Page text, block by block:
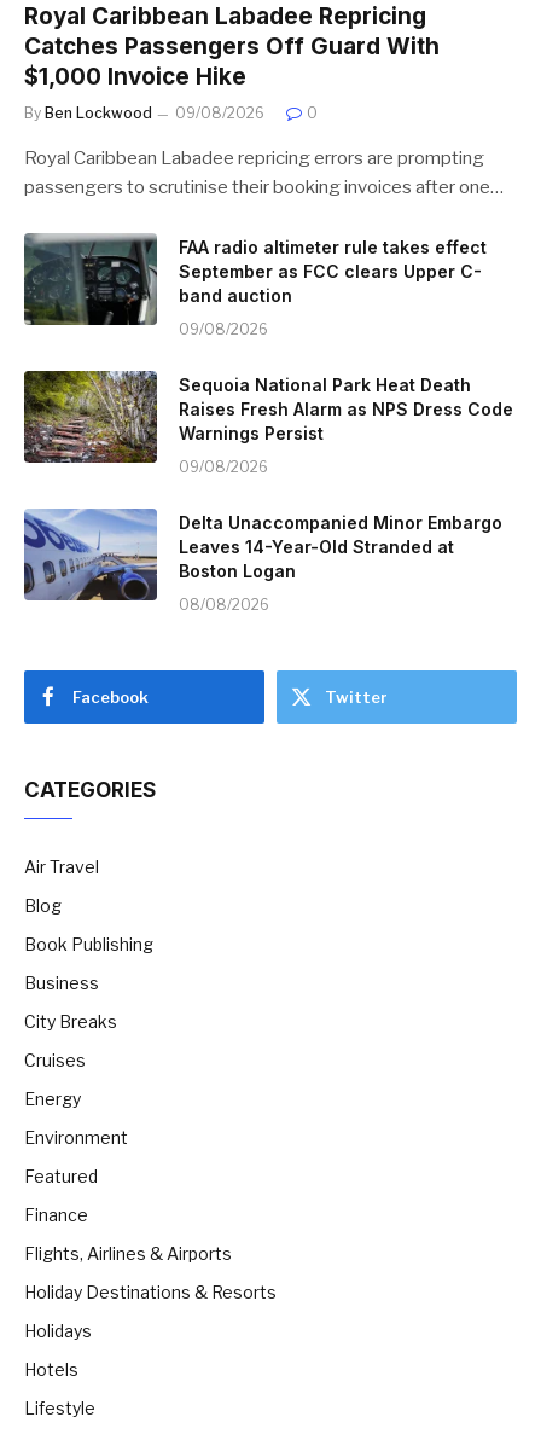
Royal Caribbean Labadee Repricing
Catches Passengers Off Guard With
$1,000 Invoice Hike
By Ben Lockwood 09/08/2026 0
Royal Caribbean Labadee repricing errors are prompting
passengers to scrutinise their booking invoices after one…
FAA radio altimeter rule takes effect
September as FCC clears Upper C-
band auction
09/08/2026
Sequoia National Park Heat Death
Raises Fresh Alarm as NPS Dress Code
Warnings Persist
09/08/2026
Delta Unaccompanied Minor Embargo
Leaves 14-Year-Old Stranded at
Boston Logan
08/08/2026
Facebook Twitter
CATEGORIES
Air Travel
Blog
Book Publishing
Business
City Breaks
Cruises
Energy
Environment
Featured
Finance
Flights, Airlines & Airports
Holiday Destinations & Resorts
Holidays
Hotels
Lifestyle